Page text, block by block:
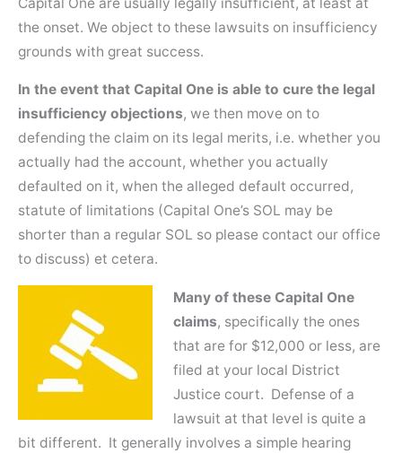
the onset. We object to these lawsuits on insufficiency
grounds with great success.
In the event that Capital One is able to cure the legal
insufficiency objections, we then move on to
defending the claim on its legal merits, i.e. whether you
actually had the account, whether you actually
defaulted on it, when the alleged default occurred,
statute of limitations (Capital One’s SOL may be
shorter than a regular SOL so please contact our office
to discuss) et cetera.
Many of these Capital One
claims, specifically the ones
that are for $12,000 or less, are
filed at your local District
Justice court. Defense of a
lawsuit at that level is quite a
bit different. It generally involves a simple hearing